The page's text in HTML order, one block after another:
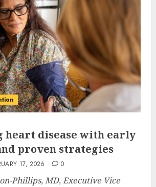
heart disease with early
proven strategies
17, 2026 0
Phillips, MD, Executive Vice